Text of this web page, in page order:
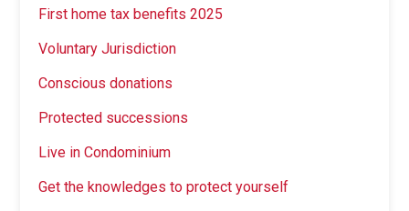
First home tax benefits 2025
Voluntary Jurisdiction
Conscious donations
Protected successions
Live in Condominium
Get the knowledges to protect yourself